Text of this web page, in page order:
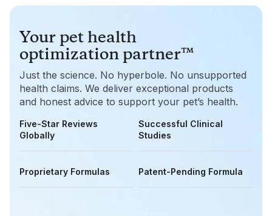
Your pet health
optimization partner™
Just the science. No hyperbole. No unsupported
health claims. We deliver exceptional products
and honest advice to support your pet’s health.
Five-Star Reviews
Globally
Successful Clinical
Studies
Proprietary Formulas Patent-Pending Formula